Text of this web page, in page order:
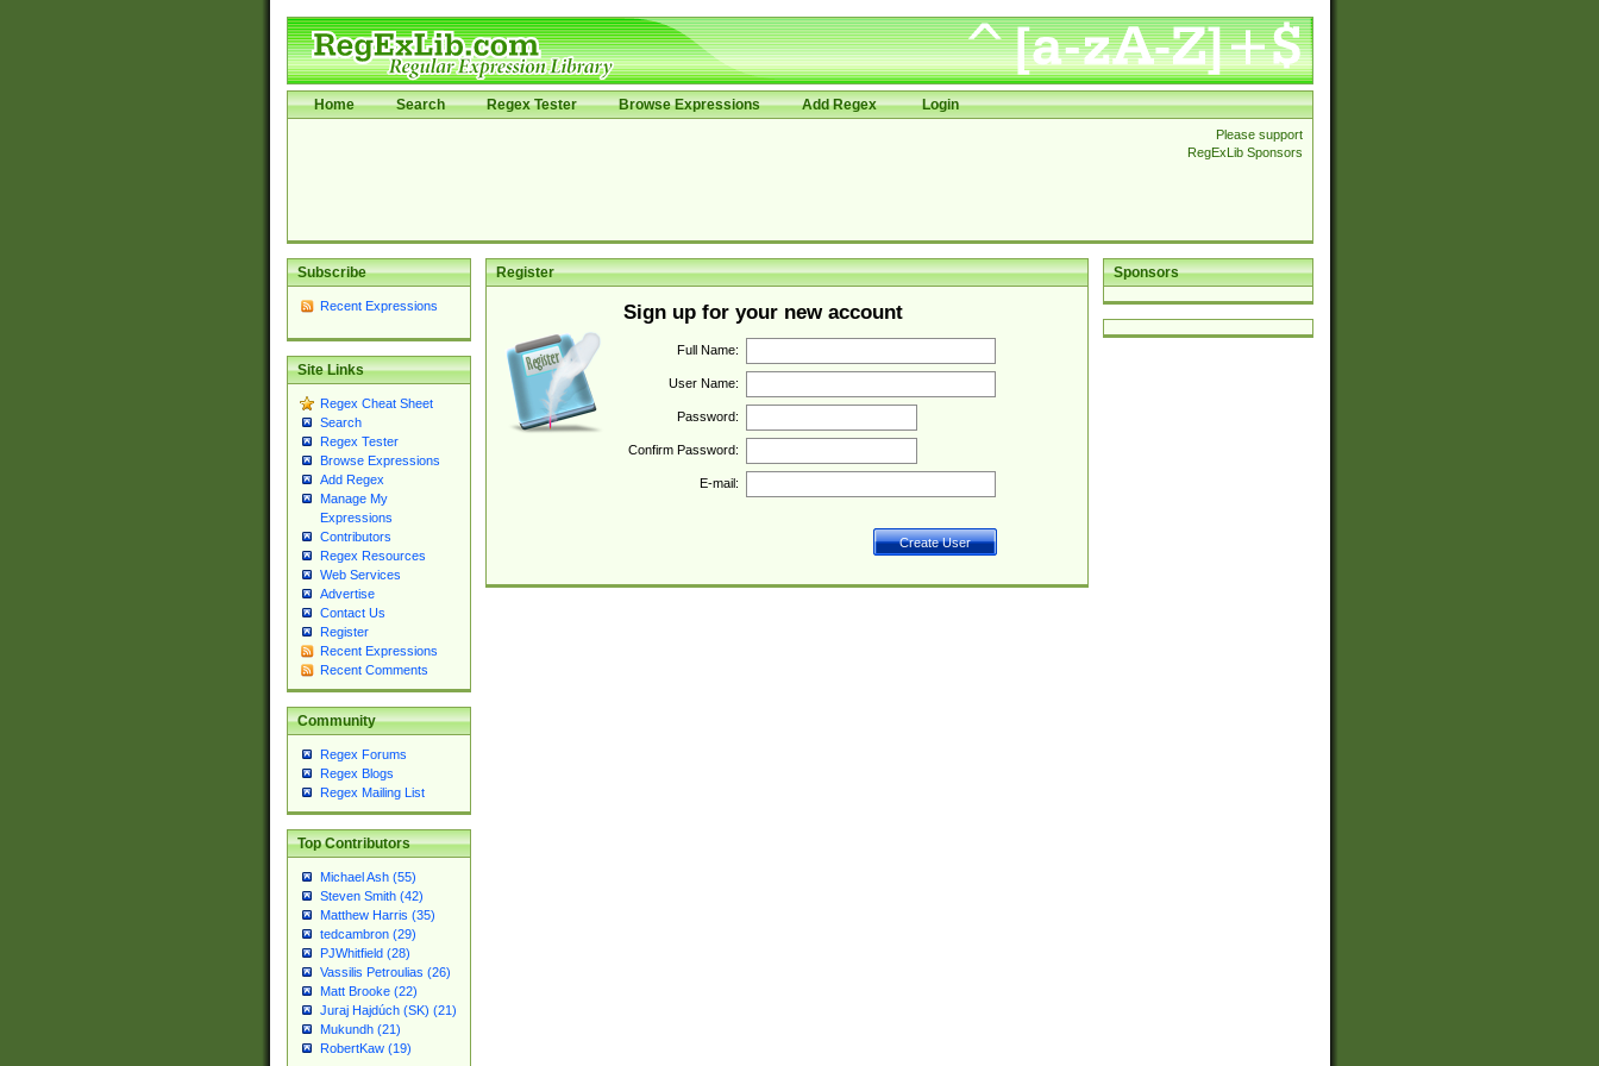
Home Search Regex Tester Browse Expressions Add Regex Login
Please support
RegExLib Sponsors
Subscribe
Recent Expressions
Site Links
Regex Cheat Sheet
Search
Regex Tester
Browse Expressions
Add Regex
Manage My
Expressions
Contributors
Regex Resources
Web Services
Advertise
Contact Us
Register
Recent Expressions
Recent Comments
Community
Regex Forums
Regex Blogs
Regex Mailing List
Top Contributors
Michael Ash (55)
Steven Smith (42)
Matthew Harris (35)
tedcambron (29)
PJWhitfield (28)
Vassilis Petroulias (26)
Matt Brooke (22)
Juraj Hajdúch (SK) (21)
Mukundh (21)
RobertKaw (19)
Sponsors
Register
Sign up for your new account
Full Name:
User Name:
Password:
Confirm Password:
E-mail: